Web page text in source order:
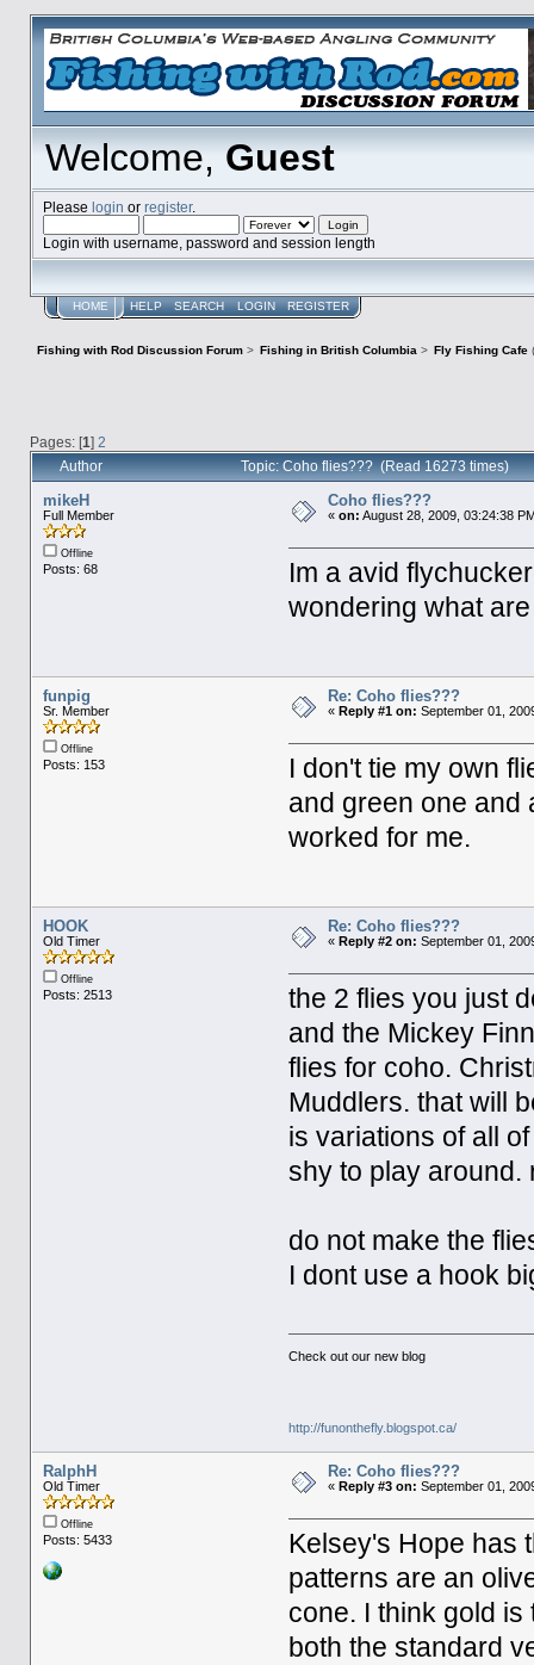
Welcome,Guest
Please login or register.
Login with username, password and session length
HOME HELP SEARCH LOGIN REGISTER
Fishing with Rod Discussion Forum> Fishing in British Columbia > Fly Fishing Cafe
Pages: [1] 2
Author Topic: Coho flies??? (Read 16273 times)
mikeH
Full Member
Offline
Posts: 68
Coho flies???
« on: August 28, 2009, 03:24:38
Im a avid
wondering what
funpig
Sr. Member
Offline
Posts: 153
Re: Coho flies???
« Reply #1 on: September 01,
I don't tie my own
and green one and
worked for me.
HOOK
Old Timer
Offline
Posts: 2513
Re: Coho flies???
« Reply #2 on: September 01,
the 2 flies you just
and the Mickey
flies for coho.
Muddlers. that will
is variations of all
shy to play
do not make the
I dont use a hook
Check out our new blog
http://funonthefly.blogspot.ca/
RalphH
Old Timer
Offline
Posts: 5433
Re: Coho flies???
« Reply #3 on: September 01,
Kelsey's Hope has
patterns are an
cone. I think gold
both the standard